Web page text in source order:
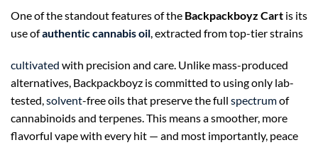
One of the standout features of the Backpackboyz Cart is its
use ofauthentic cannabis oil , extracted from top-tier strains
cultivated with precision and care. Unlike mass-produced
alternatives, Backpackboyz is committed to using only lab-
tested,solvent-free oils that preserve the full spectrumof
cannabinoids and terpenes. This means a smoother, more
flavorful vape with every hit — and most importantly, peace